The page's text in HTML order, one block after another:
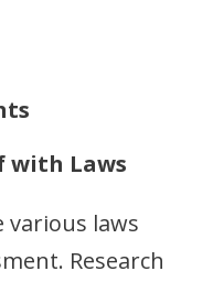
with Laws
various laws
Research